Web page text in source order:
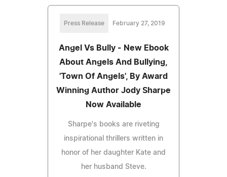
Press Release February 27, 2019
Angel Vs Bully - New Ebook
About Angels And Bullying,
'Town Of Angels', By Award
Winning Author Jody Sharpe
Now Available
Sharpe's books are riveting
inspirational thrillers written in
honor of her daughter Kate and
her husband Steve.